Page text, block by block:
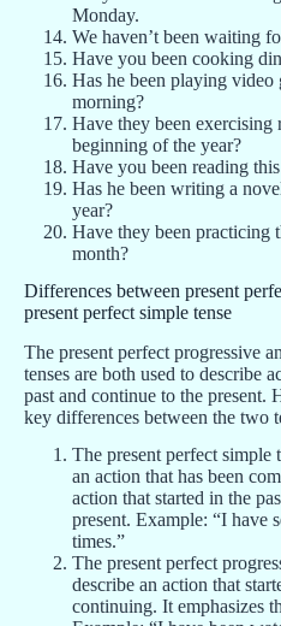
Monday.
We haven’t been waiting
Have you been cooking
Has he been playing video
morning?
Have they been exercising
beginning of the year?
Have you been reading
Has he been writing a
year?
Have they been practicing
month?
Differences between present
present perfect simple tense
The present perfect progressive
tenses are both used to describe
past and continue to the present.
key differences between the two
The present perfect simple
an action that has been
action that started in the
present. Example: “I have
times.”
The present perfect
describe an action that
continuing. It emphasizes